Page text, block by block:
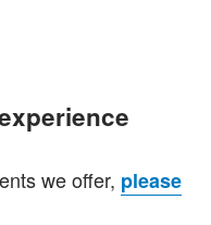
we offer, please